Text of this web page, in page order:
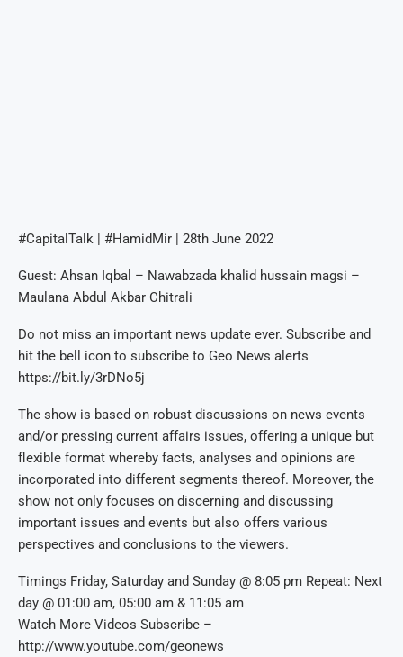
#CapitalTalk | #HamidMir | 28th June 2022
Guest: Ahsan Iqbal – Nawabzada khalid hussain magsi –
Maulana Abdul Akbar Chitrali
Do not miss an important news update ever. Subscribe and
hit the bell icon to subscribe to Geo News alerts
https://bit.ly/3rDNo5j
The show is based on robust discussions on news events
and/or pressing current affairs issues, offering a unique but
flexible format whereby facts, analyses and opinions are
incorporated into different segments thereof. Moreover, the
show not only focuses on discerning and discussing
important issues and events but also offers various
perspectives and conclusions to the viewers.
Timings Friday, Saturday and Sunday @ 8:05 pm Repeat: Next
day @ 01:00 am, 05:00 am & 11:05 am
Watch More Videos Subscribe –
http://www.youtube.com/geonews